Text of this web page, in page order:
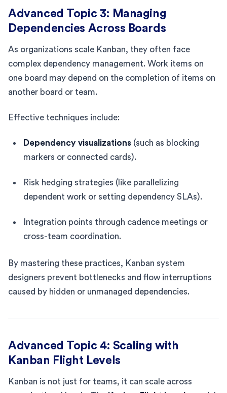
Advanced Topic 3: Managing
Dependencies Across Boards
As organizations scale Kanban, they often face
complex dependency management. Work items on
one board may depend on the completion of items on
another board or team.
Effective techniques include:
Dependency visualizations (such as blocking
markers or connected cards).
Risk hedging strategies (like parallelizing
dependent work or setting dependency SLAs).
Integration points through cadence meetings or
cross-team coordination.
By mastering these practices, Kanban system
designers prevent bottlenecks and flow interruptions
caused by hidden or unmanaged dependencies.
Advanced Topic 4: Scaling with
Kanban Flight Levels
Kanban is not just for teams, it can scale across